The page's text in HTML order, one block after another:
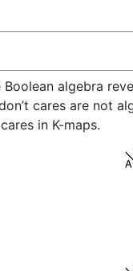
Boolean algebra
cares are not
in K-maps.